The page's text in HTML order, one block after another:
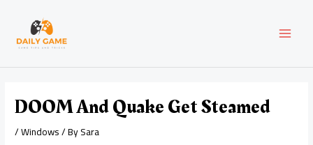
content
DOOM And Quake Get Steamed
/Windows/ BySara
navigation